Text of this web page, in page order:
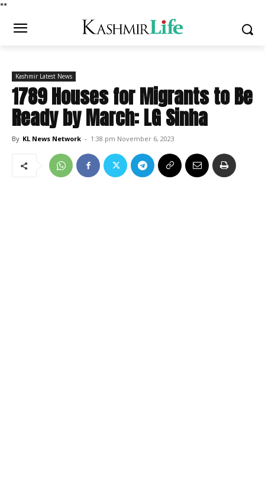
**
Kashmir Latest News
1789 Houses for Migrants to Be
Ready by March: LG Sinha
By KL News Network - 1:38 pm November 6, 2023